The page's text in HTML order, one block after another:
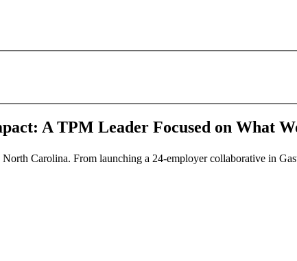
A TPM Leader Focused on What
Carolina. From launching a 24-employer collaborative in